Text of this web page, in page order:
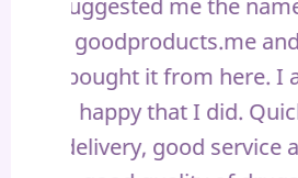
selling high quality
have never had
with you guys. I am
that I have chosen
are outstandingly